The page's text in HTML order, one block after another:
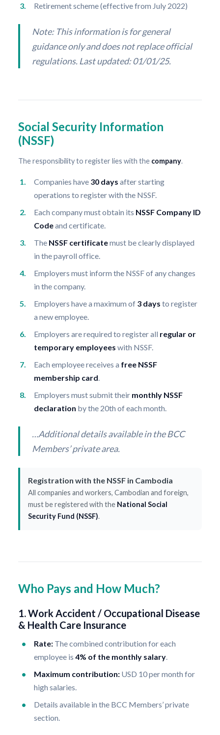
Retirement scheme (effective from July 2022)
Note: This information is for general
guidance only and does not replace official
regulations. Last updated: 01/01/25.
Social Security Information
(NSSF)
The responsibility to register lies with the company.
Companies have 30 days after starting
operations to register with the NSSF.
Each company must obtain its NSSF Company ID
Codeand certificate.
The NSSF certificatemust be clearly displayed
in the payroll office.
Employers must inform the NSSF of any changes
in the company.
Employers have a maximum of 3 days to register
a new employee.
Employers are required to register all regular or
temporary employees with NSSF.
Each employee receives a free NSSF
membership card
Employers must submit their monthly NSSF
declaration by the 20th of each month.
…Additional details available in the BCC
Members’ private area.
Registration with the NSSF in Cambodia
All companies and workers, Cambodian and foreign,
must be registered with the National Social
Security Fund (NSSF).
Who Pays and How Much?
1. Work Accident / Occupational Disease
& Health Care Insurance
Rate: The combined contribution for each
employee is4% of the monthly salary
Maximum contribution: USD 10 per month for
high salaries.
Details available in the BCC Members’ private
section.